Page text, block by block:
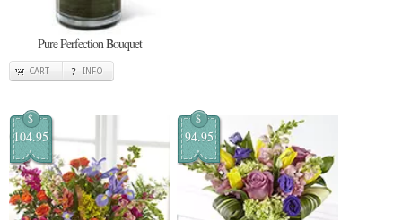
Pure Perfection Bouquet
CART INFO
$
104.95
$
94.95